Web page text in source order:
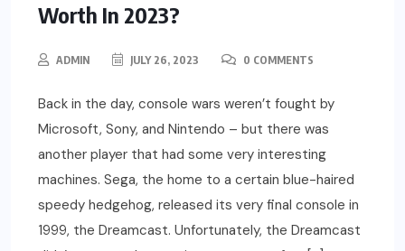
Worth In 2023?
ADMIN JULY 26, 2023 0 COMMENTS
Back in the day, console wars weren’t fought by
Microsoft, Sony, and Nintendo – but there was
another player that had some very interesting
machines. Sega, the home to a certain blue-haired
speedy hedgehog, released its very final console in
1999, the Dreamcast. Unfortunately, the Dreamcast